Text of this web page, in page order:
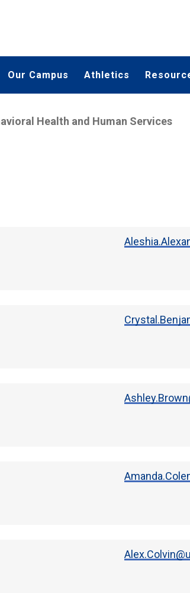
Our Campus Athletics
Health and Human Services